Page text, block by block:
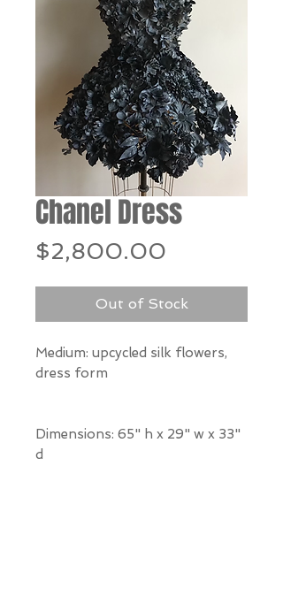
Chanel Dress
$2,800.00
Out of Stock
Medium: upcycled silk flowers,
dress form
Dimensions: 65" h x 29" w x 33"
d